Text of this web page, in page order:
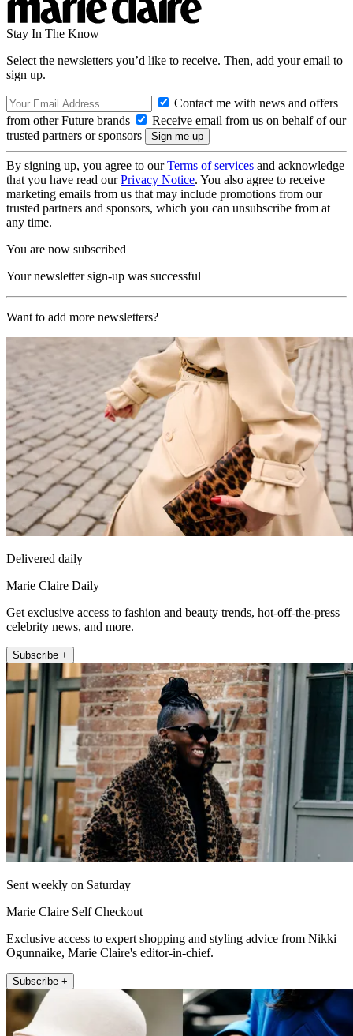
Stay In The Know
Select the newsletters you’d like to receive. Then, add your email to
sign up.
Contact me with news and offers
from other Future brands
Receive email from us on behalf of our
trusted partners or sponsors
By signing up, you agree to ourTerms of services and acknowledge
that you have read ourPrivacy Notice. You also agree to receive
marketing emails from us that may include promotions from our
trusted partners and sponsors, which you can unsubscribe from at
any time.
You are now subscribed
Your newsletter sign-up was successful
Want to add more newsletters?
Delivered daily
Marie Claire Daily
Get exclusive access to fashion and beauty trends, hot-off-the-press
celebrity news, and more.
Subscribe +
Sent weekly on Saturday
Marie Claire Self Checkout
Exclusive access to expert shopping and styling advice from Nikki
Ogunnaike, Marie Claire's editor-in-chief.
Subscribe +